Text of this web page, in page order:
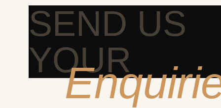
SEND US
YOUR